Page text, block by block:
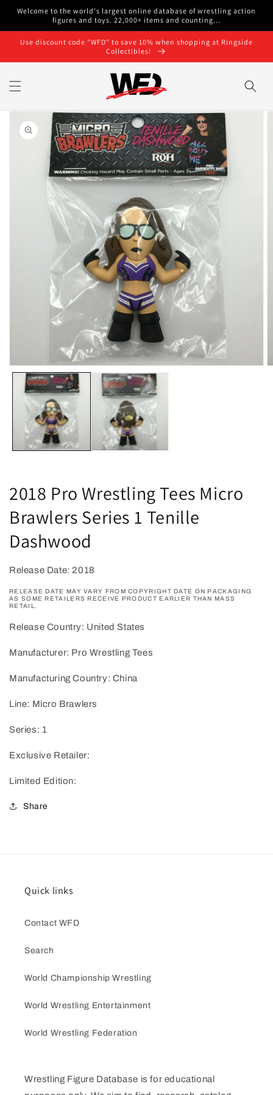
Skip to
Welcome to the world's largest online database of wrestling action
figures and toys. 22,000+ items and counting...
Use discount code "WFD" to save 10% when shopping at Ringside
Collectibles!
product
information
media
modal
2018 Pro Wrestling Tees Micro
Brawlers Series 1 Tenille
Dashwood
Release Date: 2018
RELEASE DATE MAY VARY FROM COPYRIGHT DATE ON PACKAGING
AS SOME RETAILERS RECEIVE PRODUCT EARLIER THAN MASS
RETAIL.
Release Country: United States
Manufacturer: Pro Wrestling Tees
Manufacturing Country: China
Line: Micro Brawlers
Series: 1
Exclusive Retailer:
Limited Edition:
Share
Quick links
Contact WFD
Search
World Championship Wrestling
World Wrestling Entertainment
World Wrestling Federation
Wrestling Figure Database is for educational